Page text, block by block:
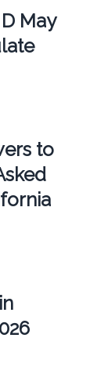
May
to